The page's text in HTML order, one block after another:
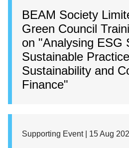
BEAM Society
Green Council
on "Analysing ESG
Sustainable
Sustainability and
Finance"
Supporting Event | 15 Aug